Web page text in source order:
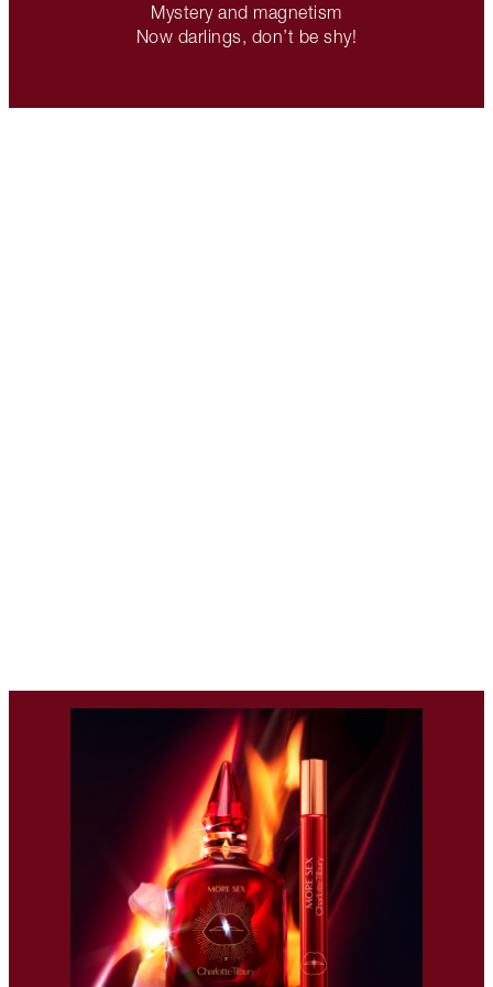
Mystery and magnetism
Now darlings, don’t be shy!